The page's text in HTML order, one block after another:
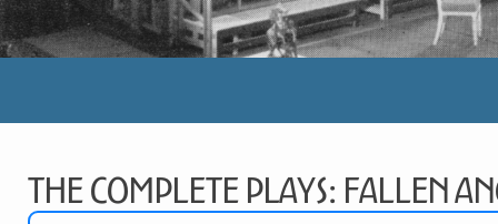
The Complete Plays: Fallen